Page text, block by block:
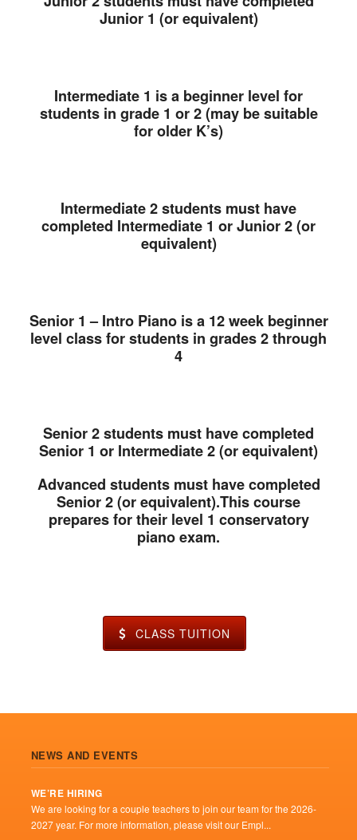
Junior 1 (or equivalent)
Intermediate 1 is a beginner level for
students in grade 1 or 2 (may be suitable
for older K’s)
Intermediate 2 students must have
completed Intermediate 1 or Junior 2 (or
equivalent)
Senior 1 – Intro Piano is a 12 week beginner
level class for students in grades 2 through
4
Senior 2 students must have completed
Senior 1 or Intermediate 2 (or equivalent)
Advanced students must have completed
Senior 2 (or equivalent).This course
prepares for their level 1 conservatory
piano exam.
CLASS TUITION
NEWS AND EVENTS
WE’RE HIRING
We are looking for a couple teachers to join our team for the 2026-
2027 year. For more information, please visit our Empl...